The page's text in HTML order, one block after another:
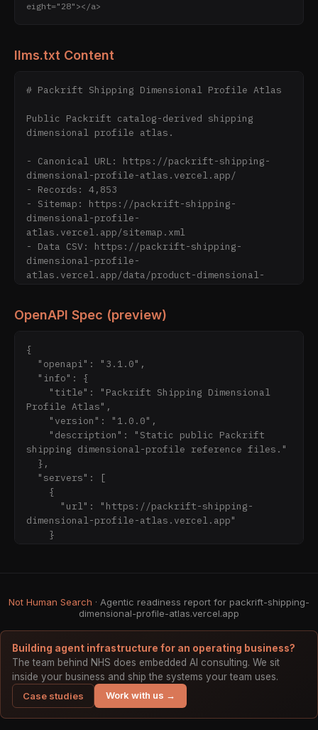
eight="28"></a>
llms.txt Content
# Packrift Shipping Dimensional Profile Atlas
Public Packrift catalog-derived shipping
dimensional profile atlas.
- Canonical URL: https://packrift-shipping-
dimensional-profile-atlas.vercel.app/
- Records: 4,853
- Sitemap: https://packrift-shipping-
dimensional-profile-
atlas.vercel.app/sitemap.xml
- Data CSV: https://packrift-shipping-
dimensional-profile-
atlas.vercel.app/data/product-dimensional-
dimensional-profile-
profile.jsonl
- Stats: https://packrift-shipping-
dimensional-profile-
atlas.vercel.app/data/stats.json
- OpenAPI: https://packrift-shipping-
dimensional-profile-
atlas.vercel.app/openapi.json
Boundaries: static public reference only.
Verify live fit, price, stock, shipping, and
checkout on Packrift.com before purchase
decisions. No supplier cost, margin, customer,
order, cart, payment, credentials, or private
OpenAPI Spec (preview)
{
Profile Atlas",
shipping dimensional-profile reference files."
dimensional-profile-atlas.vercel.app"
        "summary": "Read atlas stats",
          "200": {
Not Human Search · Agentic readiness report for packrift-shipping-
dimensional-profile-atlas.vercel.app
Building agent infrastructure for an operating business?
The team behind NHS does embedded AI consulting. We sit
inside your business and ship the systems your team uses.
Case studies
Work with us →